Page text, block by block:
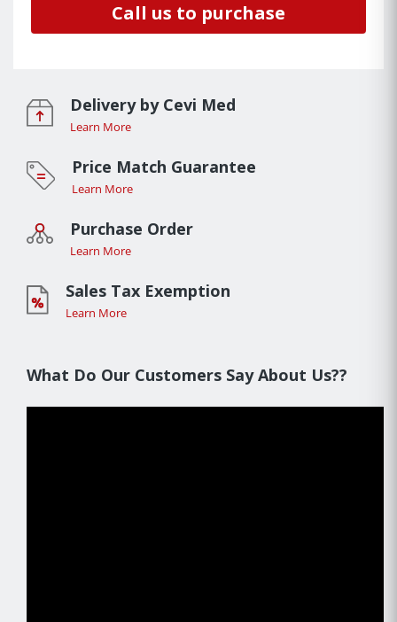
Call us to purchase
Delivery by Cevi Med
Learn More
Price Match Guarantee
Learn More
Purchase Order
Learn More
Sales Tax Exemption
Learn More
What Do Our Customers Say About Us??